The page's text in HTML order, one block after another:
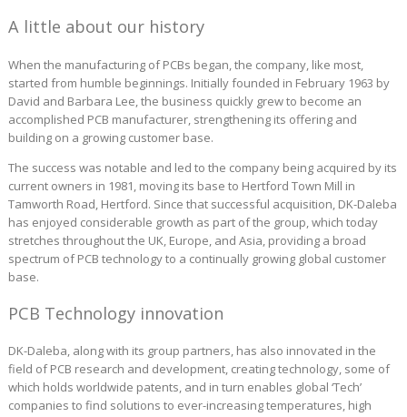
A little about our history
When the manufacturing of PCBs began, the company, like most,
started from humble beginnings. Initially founded in February 1963 by
David and Barbara Lee, the business quickly grew to become an
accomplished PCB manufacturer, strengthening its offering and
building on a growing customer base.
The success was notable and led to the company being acquired by its
current owners in 1981, moving its base to Hertford Town Mill in
Tamworth Road, Hertford. Since that successful acquisition, DK-Daleba
has enjoyed considerable growth as part of the group, which today
stretches throughout the UK, Europe, and Asia, providing a broad
spectrum of PCB technology to a continually growing global customer
base.
PCB Technology innovation
DK-Daleba, along with its group partners, has also innovated in the
field of PCB research and development, creating technology, some of
which holds worldwide patents, and in turn enables global ‘Tech’
companies to find solutions to ever-increasing temperatures, high